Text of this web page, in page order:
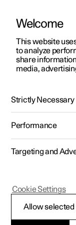
ManualVideo
Polestar 2 - 2024
Welcome
This website
to analyze
share
media,
Strictly Necessary
Performance
Targeting and
Allow selected
Cookie Settings